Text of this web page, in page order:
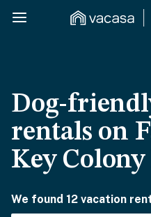
Dog-
rentals on
Key Colony
We found 12 vacation